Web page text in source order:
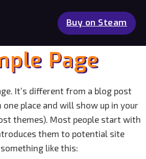
Buy on Steam
Page
It’s different from a blog post
place and will show up in your
themes). Most people start with
them to potential site
like this: